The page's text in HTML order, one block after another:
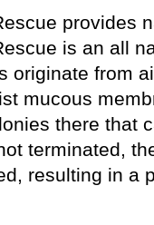
provides
is an all
originate from
mucous
there that
terminated,
resulting in a